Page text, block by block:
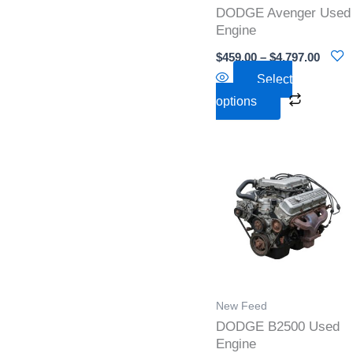
DODGE Avenger Used
Engine
$459.00 – $4,797.00
Select
options
be
on
New Feed
DODGE B2500 Used
Engine
product
has
multiple
variants.
be